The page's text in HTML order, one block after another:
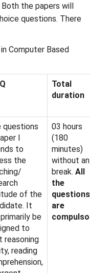
the papers will
questions. There
Computer Based
Total
duration
questions
I
to
the
of the
It
be
to
reasoning
reading
03 hours
(180
minutes)
without
break. All
the
questions
are